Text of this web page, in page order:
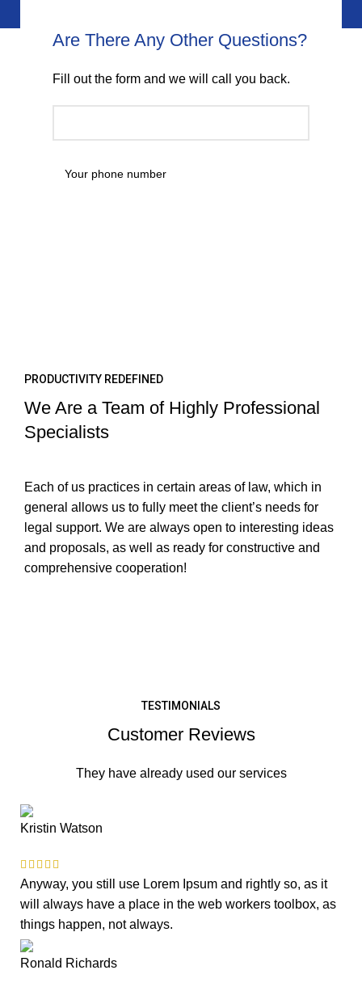
Are There Any Other Questions?
Fill out the form and we will call you back.
PRODUCTIVITY REDEFINED
We Are a Team of Highly Professional
Specialists
Each of us practices in certain areas of law, which in
general allows us to fully meet the client’s needs for
legal support. We are always open to interesting ideas
and proposals, as well as ready for constructive and
comprehensive cooperation!
TESTIMONIALS
Customer Reviews
They have already used our services
Kristin Watson
Anyway, you still use Lorem Ipsum and rightly so, as it
will always have a place in the web workers toolbox, as
things happen, not always.
Ronald Richards